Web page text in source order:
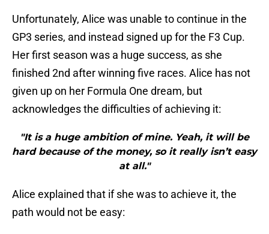
Unfortunately, Alice was unable to continue in the
GP3 series, and instead signed up for the F3 Cup.
Her first season was a huge success, as she
finished 2nd after winning five races. Alice has not
given up on her Formula One dream, but
acknowledges the difficulties of achieving it:
"It is a huge ambition of mine. Yeah, it will be
hard because of the money, so it really isn’t easy
at all."
Alice explained that if she was to achieve it, the
path would not be easy: